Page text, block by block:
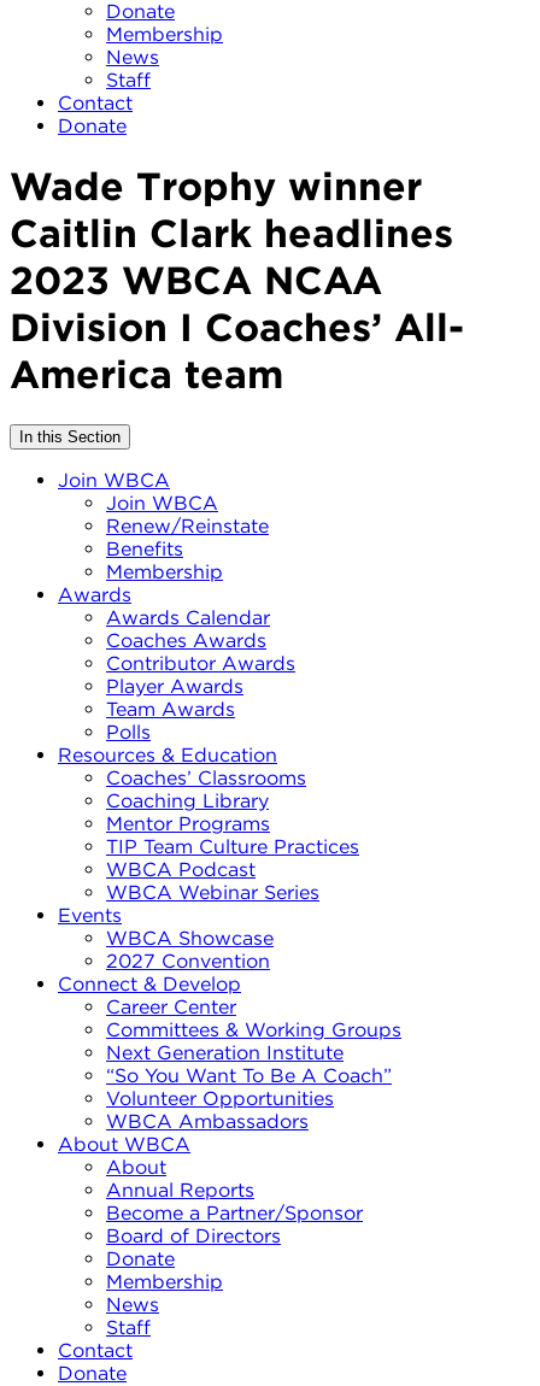
Donate
Membership
News
Staff
Contact
Donate
Wade Trophy winner
Caitlin Clark headlines
2023 WBCA NCAA
Division I Coaches’ All-
America team
In this Section
Join WBCA
Join WBCA
Renew/Reinstate
Benefits
Membership
Awards
Awards Calendar
Coaches Awards
Contributor Awards
Player Awards
Team Awards
Polls
Resources & Education
Coaches’ Classrooms
Coaching Library
Mentor Programs
TIP Team Culture Practices
WBCA Podcast
WBCA Webinar Series
Events
WBCA Showcase
2027 Convention
Connect & Develop
Career Center
Committees & Working Groups
Next Generation Institute
“So You Want To Be A Coach”
Volunteer Opportunities
WBCA Ambassadors
About WBCA
About
Annual Reports
Become a Partner/Sponsor
Board of Directors
Donate
Membership
News
Staff
Contact
Donate